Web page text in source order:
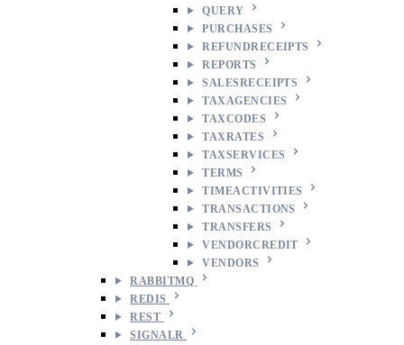
QUERY
PURCHASES
REFUNDRECEIPTS
REPORTS
SALESRECEIPTS
TAXAGENCIES
TAXCODES
TAXRATES
TAXSERVICES
TERMS
TIMEACTIVITIES
TRANSACTIONS
TRANSFERS
VENDORCREDIT
VENDORS
RABBITMQ
REDIS
REST
SIGNALR